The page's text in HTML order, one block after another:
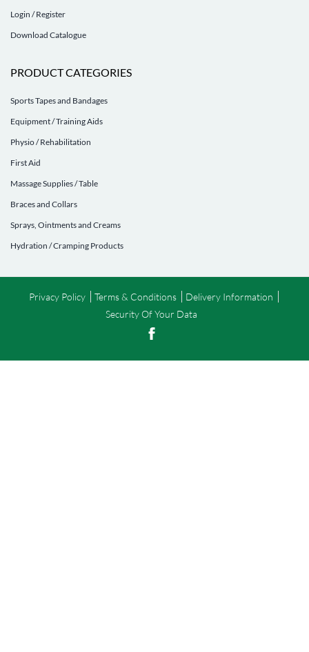
Login / Register
Download Catalogue
PRODUCT CATEGORIES
Sports Tapes and Bandages
Equipment / Training Aids
Physio / Rehabilitation
First Aid
Massage Supplies / Table
Braces and Collars
Sprays, Ointments and Creams
Hydration / Cramping Products
Privacy Policy Terms & Conditions
Delivery Information
Security Of Your Data